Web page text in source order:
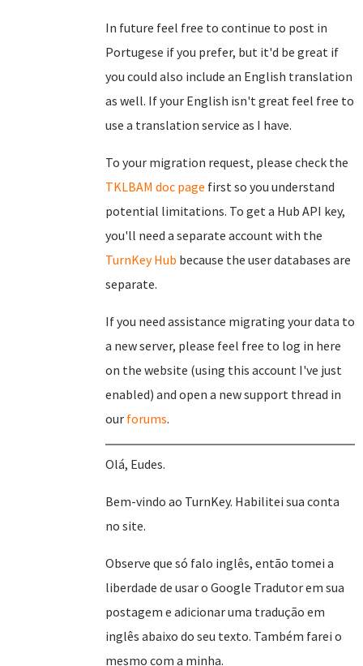
In future feel free to continue to post in
Portugese if you prefer, but it'd be great if
you could also include an English translation
as well. If your English isn't great feel free to
use a translation service as I have.
To your migration request, please check the
TKLBAM doc page first so you understand
potential limitations. To get a Hub API key,
you'll need a separate account with the
TurnKey Hub because the user databases are
separate.
If you need assistance migrating your data to
a new server, please feel free to log in here
on the website (using this account I've just
enabled) and open a new support thread in
our forums.
Olá, Eudes.
Bem-vindo ao TurnKey. Habilitei sua conta
no site.
Observe que só falo inglês, então tomei a
liberdade de usar o Google Tradutor em sua
postagem e adicionar uma tradução em
inglês abaixo do seu texto. Também farei o
mesmo com a minha.